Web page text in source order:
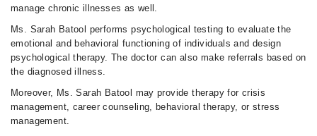
manage chronic illnesses as well.
Ms. Sarah Batool performs psychological testing to evaluate the
emotional and behavioral functioning of individuals and design
psychological therapy. The doctor can also make referrals based on
the diagnosed illness.
Moreover, Ms. Sarah Batool may provide therapy for crisis
management, career counseling, behavioral therapy, or stress
management.